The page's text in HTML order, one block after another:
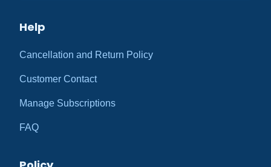
Help
Cancellation and Return Policy
Customer Contact
Manage Subscriptions
FAQ